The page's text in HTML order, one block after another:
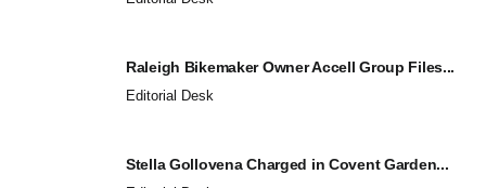
Raleigh Bikemaker Owner Accell Group Files...
Editorial Desk
Stella Gollovena Charged in Covent Garden...